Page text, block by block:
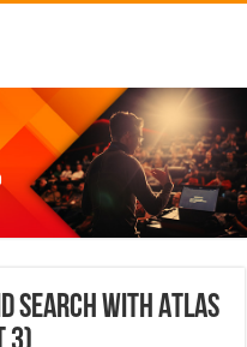
Search with Atlas